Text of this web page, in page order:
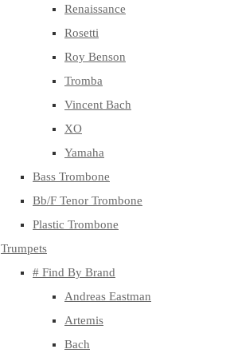
Renaissance
Rosetti
Roy Benson
Tromba
Vincent Bach
XO
Yamaha
Bass Trombone
Bb/F Tenor Trombone
Plastic Trombone
Trumpets
# Find By Brand
Andreas Eastman
Artemis
Bach